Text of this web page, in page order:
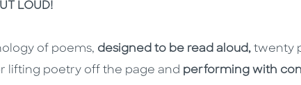
LOUD!
of poems, designed to be read aloud, twenty
lifting poetry off the page and performing with